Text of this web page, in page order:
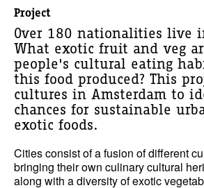
Project
Over 180 nationalities live
What exotic fruit and veg
people's cultural eating
this food produced? This
cultures in Amsterdam to
chances for sustainable
exotic foods.
Cities consist of a fusion of different
bringing their own culinary cultural
along with a diversity of exotic